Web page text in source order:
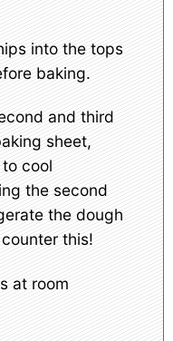
into the tops
baking.
and third
sheet,
cool
the second
the dough
this!
at room